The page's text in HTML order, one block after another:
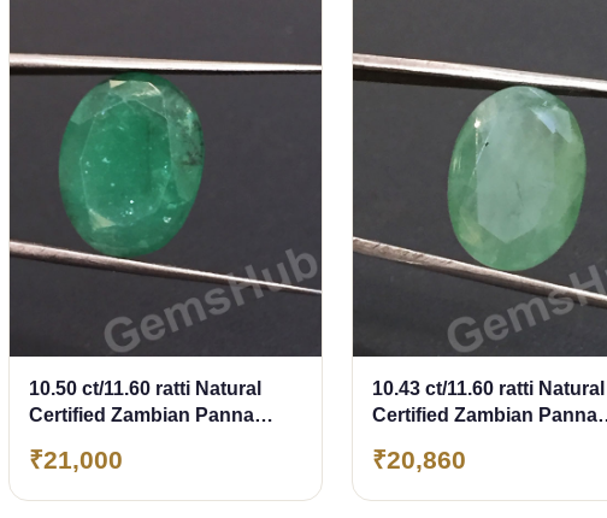
10.50 ct/11.60 ratti Natural
Certified Zambian Panna
₹21,000
10.43 ct/11.60 ratti Natural
Certified Zambian Panna
₹20,860